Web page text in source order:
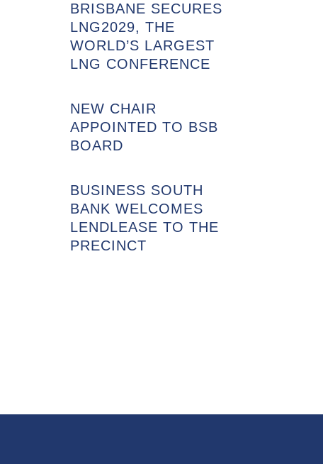
BRISBANE SECURES
LNG2029, THE
WORLD’S LARGEST
LNG CONFERENCE
NEW CHAIR
APPOINTED TO BSB
BOARD
BUSINESS SOUTH
BANK WELCOMES
LENDLEASE TO THE
PRECINCT